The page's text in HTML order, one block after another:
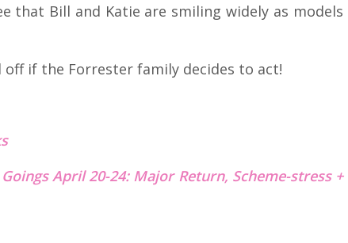
that Bill and Katie are smiling widely as models
off if the Forrester family decides to act!
April 20-24: Major Return, Scheme-stress +